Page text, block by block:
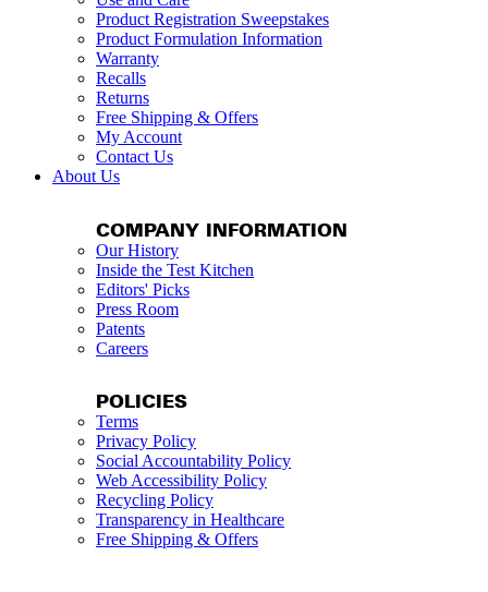
Product Registration Sweepstakes
Product Formulation Information
Warranty
Recalls
Returns
Free Shipping & Offers
My Account
Contact Us
About Us
COMPANY INFORMATION
Our History
Inside the Test Kitchen
Editors' Picks
Press Room
Patents
Careers
POLICIES
Terms
Privacy Policy
Social Accountability Policy
Web Accessibility Policy
Recycling Policy
Transparency in Healthcare
Free Shipping & Offers